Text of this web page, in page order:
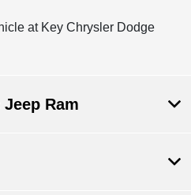
at Key Chrysler Dodge
Ram